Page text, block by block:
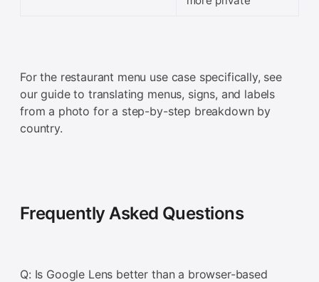
For the restaurant menu use case specifically, see
our guide to translating menus, signs, and labels
from a photo for a step-by-step breakdown by
country.
Frequently Asked Questions
Q: Is Google Lens better than a browser-based